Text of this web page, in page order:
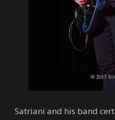
Satriani and his band